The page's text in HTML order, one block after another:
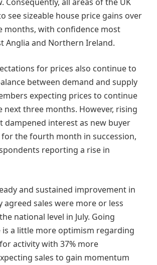
see sizeable house price gains over
months, with confidence most
Anglia and Northern Ireland.
for prices also continue to
between demand and supply
expecting prices to continue
next three months. However, rising
dampened interest as new buyer
the fourth month in succession,
reporting a rise in
and sustained improvement in
agreed sales were more or less
national level in July. Going
a little more optimism regarding
activity with 37% more
sales to gain momentum